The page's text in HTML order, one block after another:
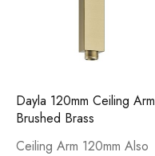
Dayla 120mm Ceiling Arm
Brushed Brass
Ceiling Arm 120mm Also